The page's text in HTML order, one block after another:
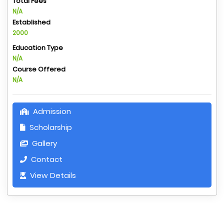
N/A
Established
2000
Education Type
N/A
Course Offered
N/A
Admission
Scholarship
Gallery
Contact
View Details